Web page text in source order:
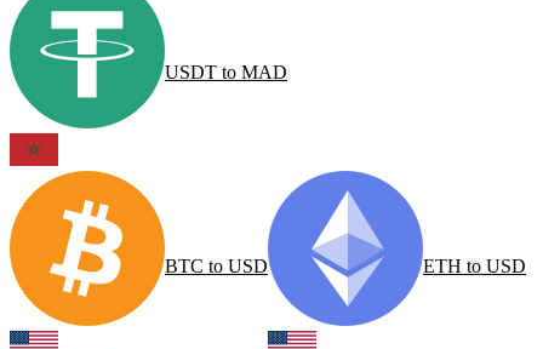
USDT to MAD
BTC to USD ETH to USD